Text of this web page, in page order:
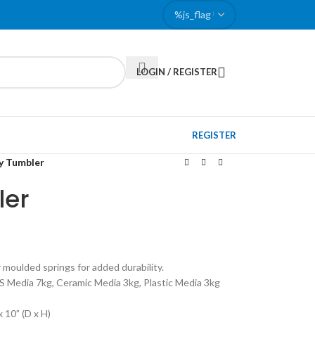
LOGIN / REGISTER
REGISTER
Tumbler
springs for added durability.
Media 7kg, Ceramic Media 3kg, Plastic Media 3kg
(D x H)